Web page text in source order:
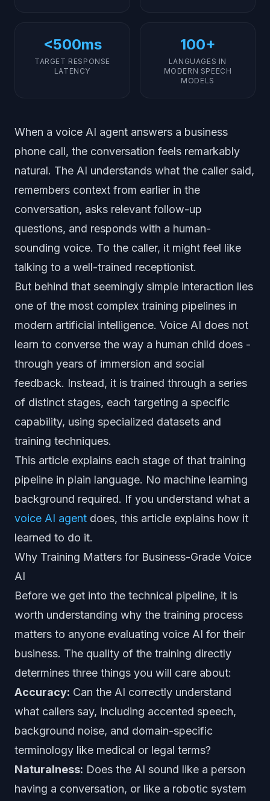
<500ms
TARGET RESPONSE
LATENCY
100+
LANGUAGES IN
MODERN SPEECH
MODELS
When a voice AI agent answers a business
phone call, the conversation feels remarkably
natural. The AI understands what the caller said,
remembers context from earlier in the
conversation, asks relevant follow-up
questions, and responds with a human-
sounding voice. To the caller, it might feel like
talking to a well-trained receptionist.
But behind that seemingly simple interaction lies
one of the most complex training pipelines in
modern artificial intelligence. Voice AI does not
learn to converse the way a human child does -
through years of immersion and social
feedback. Instead, it is trained through a series
of distinct stages, each targeting a specific
capability, using specialized datasets and
training techniques.
This article explains each stage of that training
pipeline in plain language. No machine learning
background required. If you understand what a
voice AI agent does, this article explains how it
learned to do it.
Why Training Matters for Business-Grade Voice
AI
Before we get into the technical pipeline, it is
worth understanding why the training process
matters to anyone evaluating voice AI for their
business. The quality of the training directly
determines three things you will care about:
Accuracy: Can the AI correctly understand
what callers say, including accented speech,
background noise, and domain-specific
terminology like medical or legal terms?
Naturalness: Does the AI sound like a person
having a conversation, or like a robotic system